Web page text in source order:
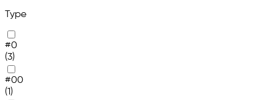
Type
#0
(3)
#00
(1)